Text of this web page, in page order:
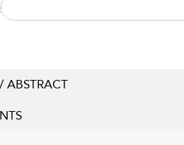
ABSTRACT